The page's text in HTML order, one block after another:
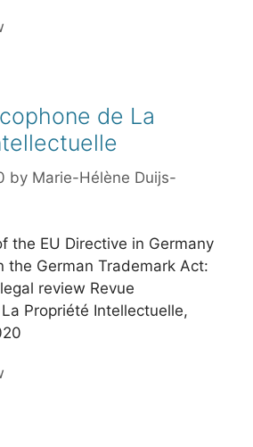
de La
by Marie-Hélène Duijs-
the EU Directive in Germany
the German Trademark Act:
review Revue
Propriété Intellectuelle,